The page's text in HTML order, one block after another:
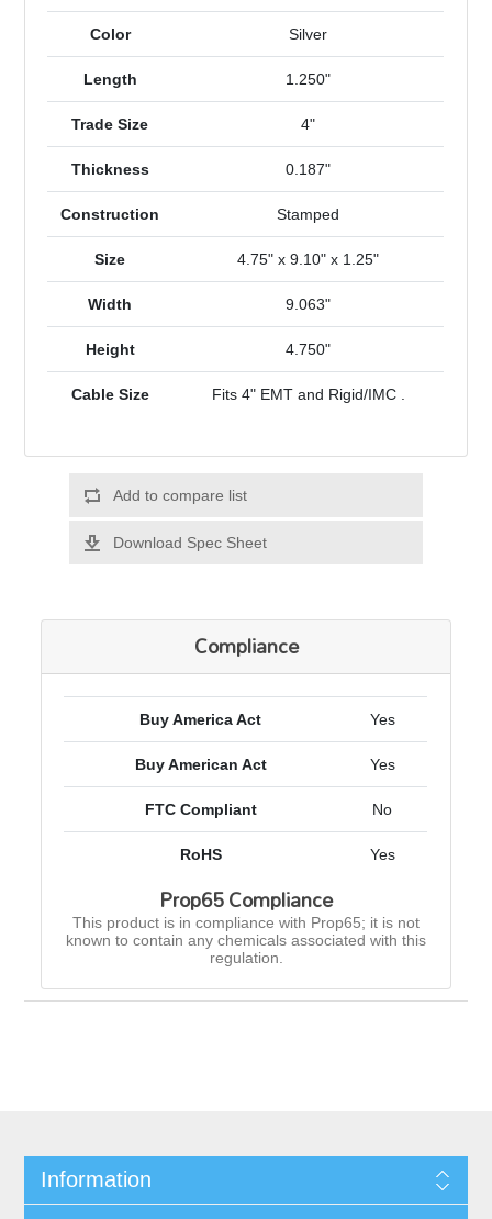
Color Silver
Length 1.250"
Trade Size 4"
Thickness 0.187"
Construction Stamped
Size 4.75" x 9.10" x 1.25"
Width 9.063"
Height 4.750"
Cable Size Fits 4" EMT and Rigid/IMC .
Add to compare list
Download Spec Sheet
Compliance
Buy America Act Yes
Buy American Act Yes
FTC Compliant No
RoHS Yes
Prop65 Compliance
This product is in compliance with Prop65; it is not
known to contain any chemicals associated with this
regulation.
Information